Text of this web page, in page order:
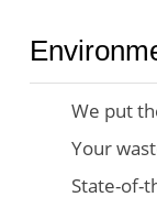
We put
Your
State-of-